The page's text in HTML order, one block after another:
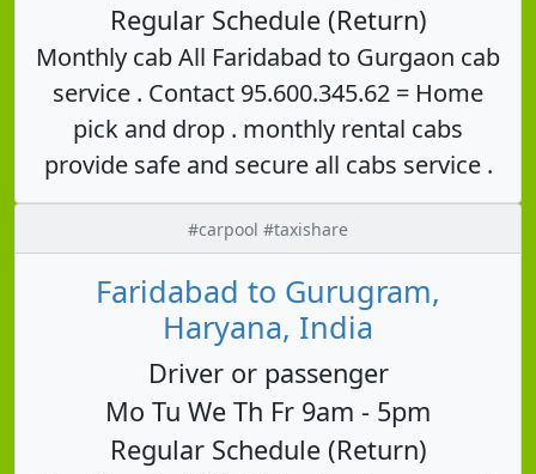
Regular Schedule (Return)
Monthly cab All Faridabad to Gurgaon cab
service . Contact 95.600.345.62 = Home
pick and drop . monthly rental cabs
provide safe and secure all cabs service .
#carpool #taxishare
Faridabad to Gurugram,
Haryana, India
Driver or passenger
Mo Tu We Th Fr 9am - 5pm
Regular Schedule (Return)